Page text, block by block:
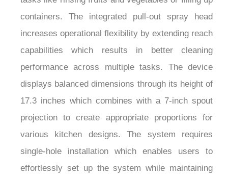
containers. The integrated pull-out spray head
increases operational flexibility by extending reach
capabilities which results in better cleaning
performance across multiple tasks. The device
displays balanced dimensions through its height of
17.3 inches which combines with a 7-inch spout
projection to create appropriate proportions for
various kitchen designs. The system requires
single-hole installation which enables users to
effortlessly set up the system while maintaining